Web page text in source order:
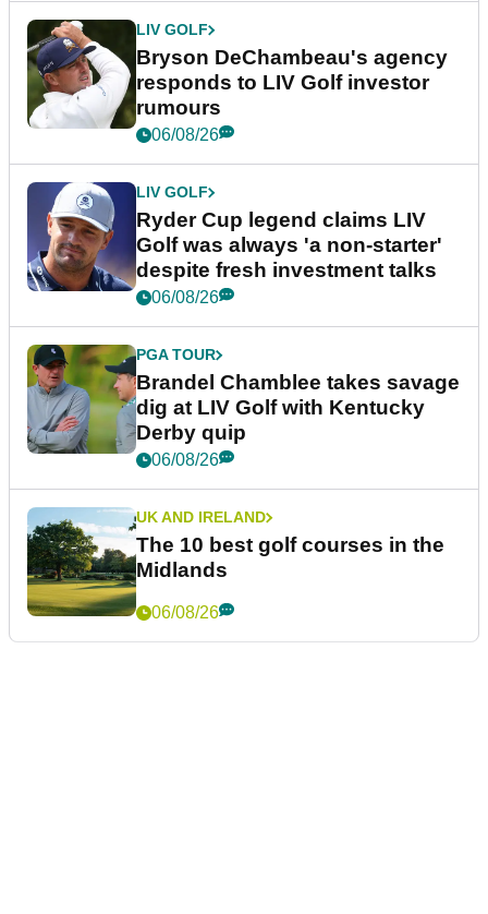
LIV GOLF
Bryson DeChambeau's agency
responds to LIV Golf investor
rumours
06/08/26
LIV GOLF
Ryder Cup legend claims LIV
Golf was always 'a non-starter'
despite fresh investment talks
06/08/26
PGA TOUR
Brandel Chamblee takes savage
dig at LIV Golf with Kentucky
Derby quip
06/08/26
UK AND IRELAND
The 10 best golf courses in the
Midlands
06/08/26